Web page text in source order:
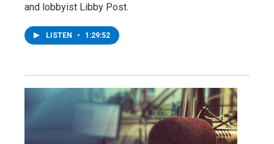
and lobbyist Libby Post.
LISTEN • 1:29:52